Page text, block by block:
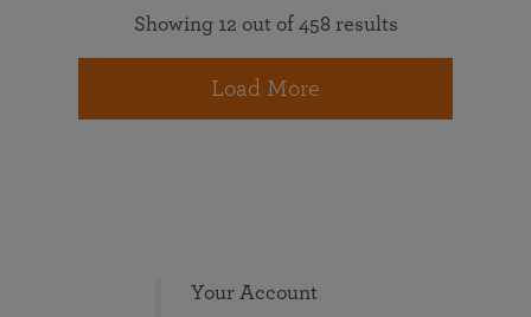
Showing 12 out of 458 results
Load More
Your Account